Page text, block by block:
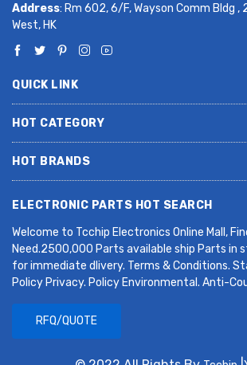
Address: Rm 602, 6/F, Wayson Comm Bldg ,
West, HK
QUICK LINK
HOT CATEGORY
HOT BRANDS
ELECTRONIC PARTS HOT SEARCH
Welcome to Tcchip Electronics Online Mall,
Need.2500,000 Parts available ship Parts in
for immediate dlivery. Terms & Conditions.
Policy Privacy. Policy Environmental. Anti-
RFQ/QUOTE